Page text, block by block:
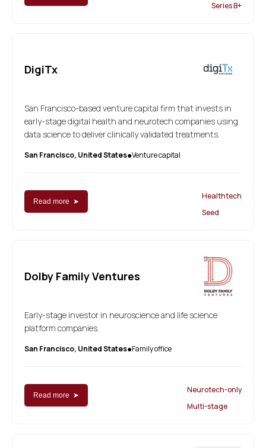
Series B+
DigiTx
San Francisco-based venture capital firm that invests in
early-stage digital health and neurotech companies using
data science to deliver clinically validated treatments.
San Francisco, United States●Venture capital
Read more ➤
Healthtech
Seed
Dolby Family Ventures
Early-stage investor in neuroscience and life science
platform companies.
San Francisco, United States●Family office
Read more ➤
Neurotech-only
Multi-stage